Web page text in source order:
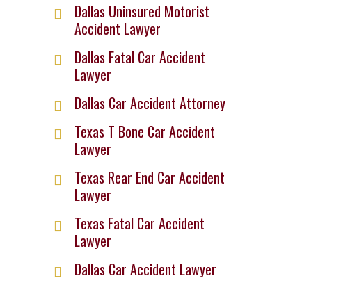
Dallas Uninsured Motorist
Accident Lawyer
Dallas Fatal Car Accident
Lawyer
Dallas Car Accident Attorney
Texas T Bone Car Accident
Lawyer
Texas Rear End Car Accident
Lawyer
Texas Fatal Car Accident
Lawyer
Dallas Car Accident Lawyer